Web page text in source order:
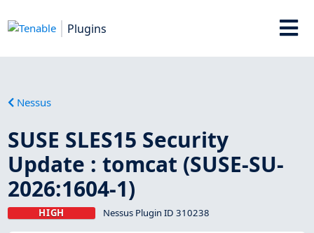
Plugins
Nessus
SUSE SLES15 Security
Update : tomcat (SUSE-SU-
2026:1604-1)
HIGH Nessus Plugin ID 310238